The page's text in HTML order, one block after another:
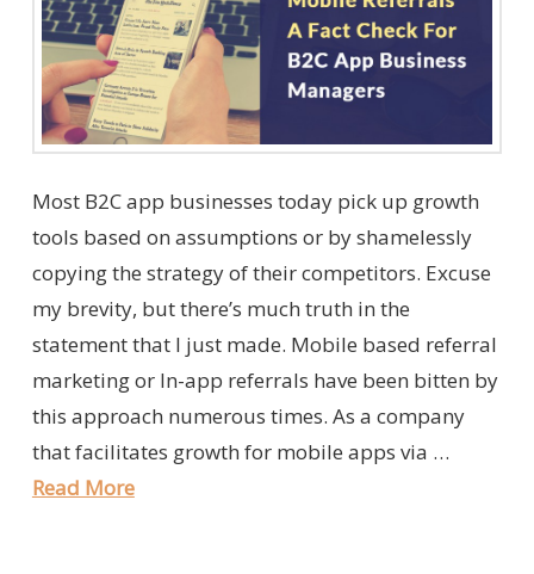
Most B2C app businesses today pick up growth
tools based on assumptions or by shamelessly
copying the strategy of their competitors. Excuse
my brevity, but there’s much truth in the
statement that I just made. Mobile based referral
marketing or In-app referrals have been bitten by
this approach numerous times. As a company
that facilitates growth for mobile apps via …
Read More